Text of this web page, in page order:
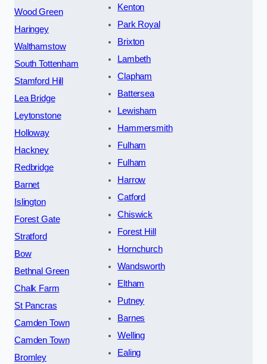
Wood Green
Haringey
Walthamstow
South Tottenham
Stamford Hill
Lea Bridge
Leytonstone
Holloway
Hackney
Redbridge
Barnet
Islington
Forest Gate
Stratford
Bow
Bethnal Green
Chalk Farm
St Pancras
Camden Town
Camden Town
Bromley
Kenton
Park Royal
Brixton
Lambeth
Clapham
Battersea
Lewisham
Hammersmith
Fulham
Fulham
Harrow
Catford
Chiswick
Forest Hill
Hornchurch
Wandsworth
Eltham
Putney
Barnes
Welling
Ealing